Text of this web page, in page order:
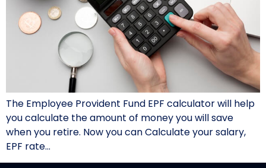
The Employee Provident Fund EPF calculator will help
you calculate the amount of money you will save
when you retire. Now you can Calculate your salary,
EPF rate…